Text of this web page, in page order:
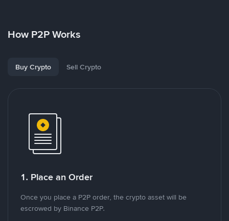
How P2P Works
Buy Crypto Sell Crypto
1. Place an Order
Once you place a P2P order, the crypto asset will be
escrowed by Binance P2P.